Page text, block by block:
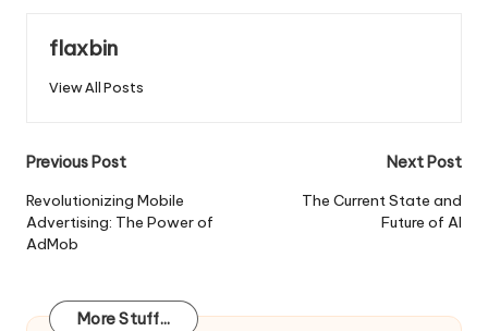
flaxbin
View All Posts
Post
navigation
Previous Post
Revolutionizing Mobile
Advertising: The Power of
AdMob
Next Post
The Current State and
Future of AI
More Stuff...